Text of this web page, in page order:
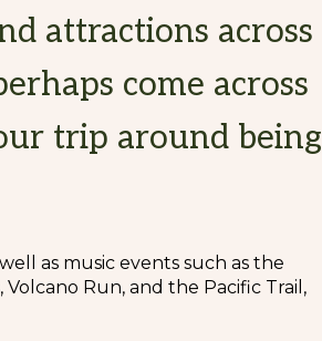
attractions across
come across
trip around being
as music events such as the
Run, and the Pacific Trail,